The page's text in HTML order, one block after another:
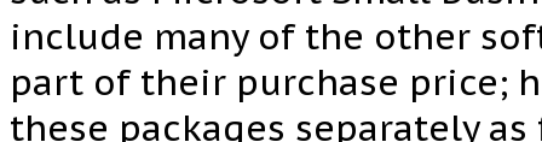
include many of the other
part of their purchase price;
these packages separately